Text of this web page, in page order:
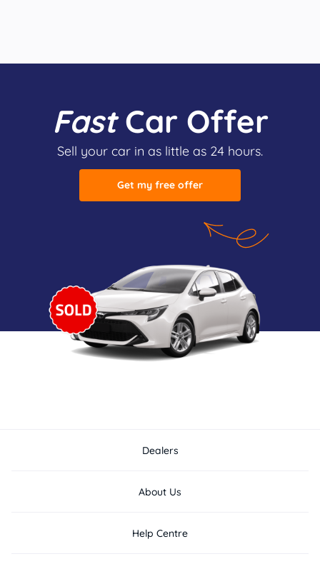
FastCar Offer
Sell your car in as little as 24 hours.
Get my free offer
Dealers
About Us
Help Centre